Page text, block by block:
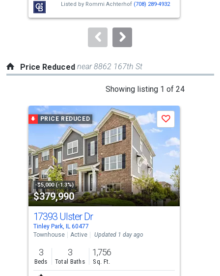
buttons
to
Listed by Rommi Achterhof (708) 289-4932
Price Reduced near 8862 167th St
Showing listing 1 of 24
carousel
tiles
that
activate
property
listing
cards.
Use
the
previous
and
next
PRICE REDUCED
-$5,000 (-1.3%)
$379,990
Save
17393 Ulster Dr
Tinley Park, IL 60477
Townhouse
Active Updated 1 day ago
3
Beds
3
Total Baths
1,756
Sq. Ft.